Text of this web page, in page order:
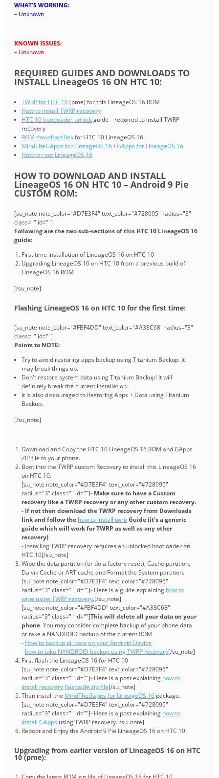
WHAT’S WORKING:
– Unknown
KNOWN ISSUES:
– Unknown
REQUIRED GUIDES AND DOWNLOADS TO
INSTALL LineageOS 16 ON HTC 10:
TWRP for HTC 10(pme) for this LineageOS 16 ROM
How to install TWRP recovery
HTC 10 bootloader unlockguide – required to install TWRP
recovery
ROM download linkfor HTC 10 LineageOS 16
MindTheGApps for LineageOS 16/GApps for LineageOS 16
How to root LineageOS 16
HOW TO DOWNLOAD AND INSTALL
LineageOS 16 ON HTC 10 – Android 9 Pie
CUSTOM ROM:
[su_note note_color="#D7E3F4" text_color="#728095" radius="3"
class="" id=""]
Following are the two sub-sections of this HTC 10 LineageOS 16
guide:
First time installation of LineageOS 16 on HTC 10
Upgrading LineageOS 16 on HTC 10 from a previous build of
LineageOS 16 ROM
[/su_note]
Flashing LineageOS 16 on HTC 10 for the first time:
[su_note note_color="#FBF4DD" text_color="#A38C68" radius="3"
class="" id=""]
Points to NOTE:
Try to avoid restoring apps backup using Titanium Backup. It
may break things up.
Don't restore system data using Titanium Backup! It will
definitely break the current installation.
It is also discouraged to Restoring Apps + Data using Titanium
Backup.
[/su_note]
Download and Copy the HTC 10 LineageOS 16 ROM and GApps
ZIP file to your phone.
Boot into the TWRP custom Recovery to install this LineageOS 16
on HTC 10.
[su_note note_color="#D7E3F4" text_color="#728095"
radius="3" class="" id=""]- Make sure to have a Custom
recovery like a TWRP recovery or any other custom recovery.
- If not then download the TWRP recovery from Downloads
link and follow the how to install twrpGuide (it's a generic
guide which will work for TWRP as well as any other
recovery)
- Installing TWRP recovery requires an unlocked bootloader on
HTC 10[/su_note]
Wipe the data partition (or do a factory reset), Cache partition,
Dalvik Cache or ART cache and Format the System partition.
[su_note note_color="#D7E3F4" text_color="#728095"
radius="3" class="" id=""]- Here is a guide explaining how to
wipe using TWRP recovery.[/su_note]
[su_note note_color="#FBF4DD" text_color="#A38C68"
radius="3" class="" id=""]This will delete all your data on your
phone. You may consider complete backup of your phone data
or take a NANDROID backup of the current ROM
- How to backup all data on your Android Device
- how to take NANDROID backup using TWRP recovery[/su_note]
First flash the LineageOS 16 for HTC 10
[su_note note_color="#D7E3F4" text_color="#728095"
radius="3" class="" id=""]- Here is a post explaining how to
install recovery flashable zip file[/su_note]
Then install the MindTheGapps for LineageOS 16 package.
[su_note note_color="#D7E3F4" text_color="#728095"
radius="3" class="" id=""]- Here is a post explaining how to
install GApps using TWRP recovery.[/su_note]
Reboot and Enjoy the Android 9 Pie LineageOS 16 on HTC 10.
Upgrading from earlier version of LineageOS 16 on HTC
10 (pme):